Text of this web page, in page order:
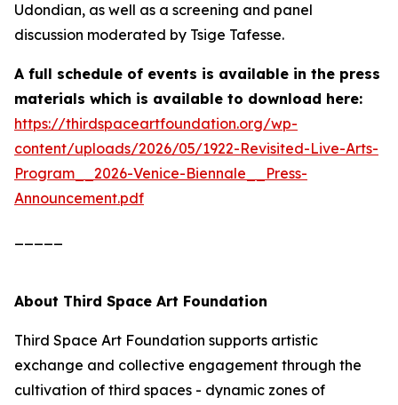
Udondian, as well as a screening and panel
discussion moderated by Tsige Tafesse.
A full schedule of events is available in the press
materials which is available to download here:
https://thirdspaceartfoundation.org/wp-
content/uploads/2026/05/1922-Revisited-Live-Arts-
Program__2026-Venice-Biennale__Press-
Announcement.pdf
About Third Space Art Foundation
Third Space Art Foundation supports artistic
exchange and collective engagement through the
cultivation of third spaces - dynamic zones of